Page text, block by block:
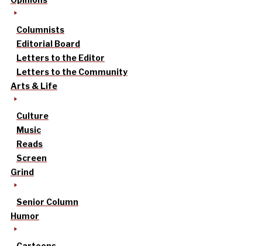
Columnists
Editorial Board
Letters to the Editor
Letters to the Community
Arts & Life
Culture
Music
Reads
Screen
Grind
Senior Column
Humor